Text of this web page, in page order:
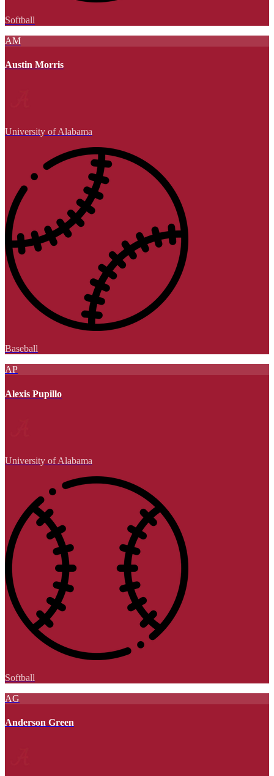
Softball
AM
Austin Morris
University of Alabama
Baseball
AP
Alexis Pupillo
University of Alabama
Softball
AG
Anderson Green